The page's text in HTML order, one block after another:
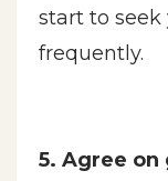
start to
frequently.
5. Agree on